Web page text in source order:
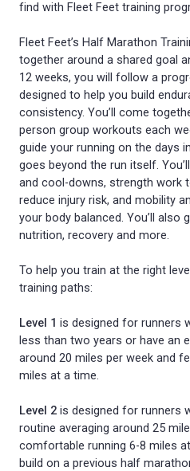
find with Fleet Feet training
Fleet Feet’s Half Marathon
together around a shared goal
12 weeks, you will follow a
designed to help you build
consistency. You’ll come
person group workouts each
guide your running on the days
goes beyond the run itself.
and cool-downs, strength work
reduce injury risk, and mobility
your body balanced. You’ll also
nutrition, recovery and more.
To help you train at the right
training paths:
Level 1 is designed for runners
less than two years or have an
around 20 miles per week and
miles at a time.
Level 2is designed for runners
routine averaging around 25
comfortable running 6-8 miles
build on a previous half